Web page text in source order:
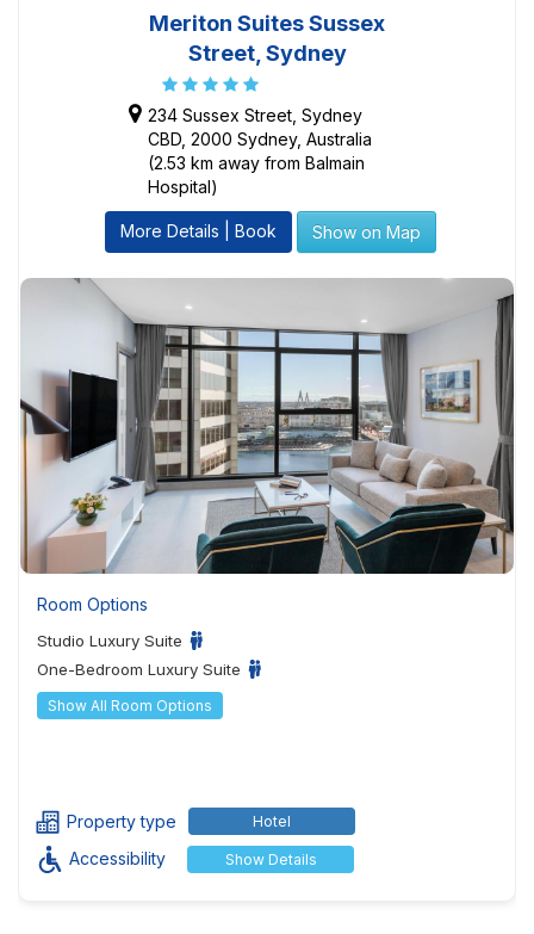
Meriton Suites Sussex
Street, Sydney
234 Sussex Street, Sydney
CBD, 2000 Sydney, Australia
(2.53 km away from Balmain
Hospital)
More Details | Book Show on Map
Room Options
Studio Luxury Suite
One-Bedroom Luxury Suite
Show All Room Options
Property type Hotel
Accessibility Show Details